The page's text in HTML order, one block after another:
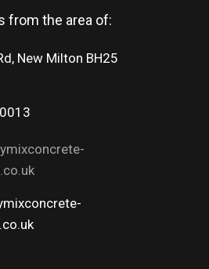
from the area of:
New Milton BH25